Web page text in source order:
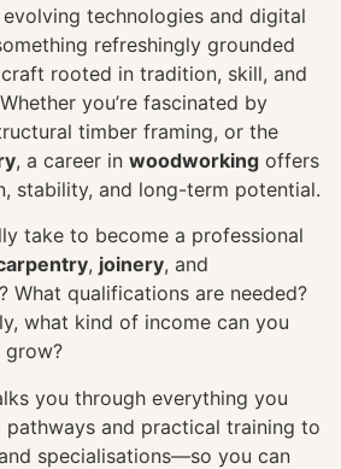
technologies and digital
refreshingly grounded
rooted in tradition, skill, and
you’re fascinated by
timber framing, or the
, a career in woodworking offers
stability, and long-term potential.
take to become a professional
, joinery, and
What qualifications are needed?
what kind of income can you
grow?
you through everything you
and practical training to
specialisations—so you can